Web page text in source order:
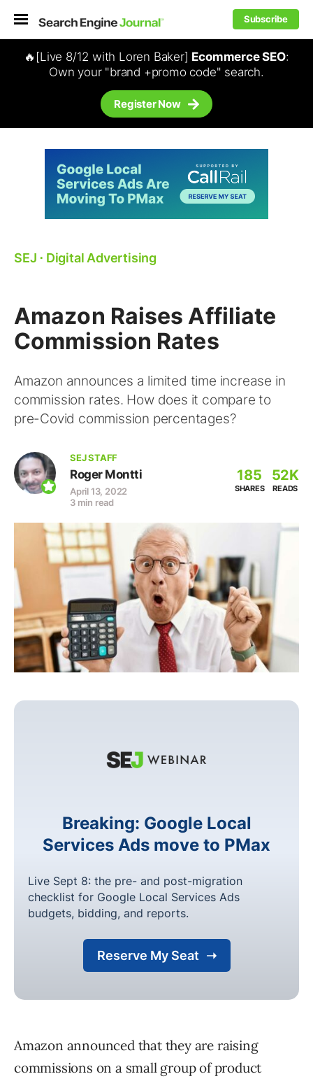
Subscribe
🔥[Live 8/12 with Loren Baker] Ecommerce SEO:
Own your "brand +promo code" search.
Register Now
SEJ ⋅ Digital Advertising
Amazon Raises Affiliate
Commission Rates
Amazon announces a limited time increase in
commission rates. How does it compare to
pre-Covid commission percentages?
SEJ STAFF
Roger Montti
April 13, 2022
3 min read
185
SHARES
52K
READS
Amazon announced that they are raising
commissions on a small group of product